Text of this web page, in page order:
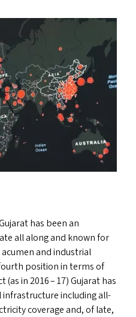
has been an
all along and known for
and industrial
position in terms of
in 2016 – 17) Gujarat has
including all-
coverage and, of late,